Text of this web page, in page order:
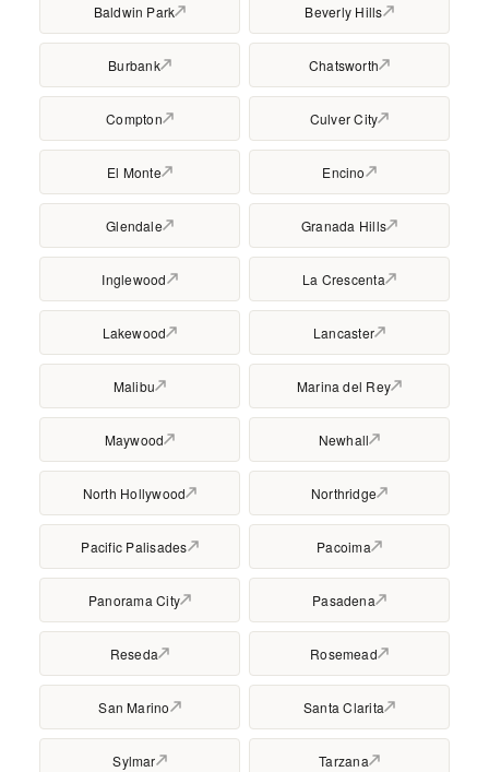
Baldwin Park Beverly Hills
Burbank Chatsworth
Compton Culver City
El Monte Encino
Glendale Granada Hills
Inglewood La Crescenta
Lakewood Lancaster
Malibu Marina del Rey
Maywood Newhall
North Hollywood Northridge
Pacific Palisades Pacoima
Panorama City Pasadena
Reseda Rosemead
San Marino Santa Clarita
Sylmar Tarzana